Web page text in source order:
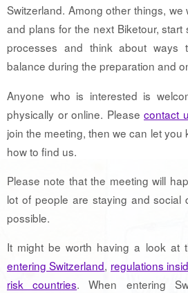
Switzerland. Among other things,
and plans for the next Biketour,
processes and think about ways
balance during the preparation and
Anyone who is interested is
physically or online. Please contact
join the meeting, then we can let
how to find us.
Please note that the meeting will
lot of people are staying and social
possible.
It might be worth having a look at
entering Switzerland, regulations
risk countries. When entering